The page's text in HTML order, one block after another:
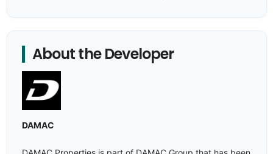
About the Developer
DAMAC